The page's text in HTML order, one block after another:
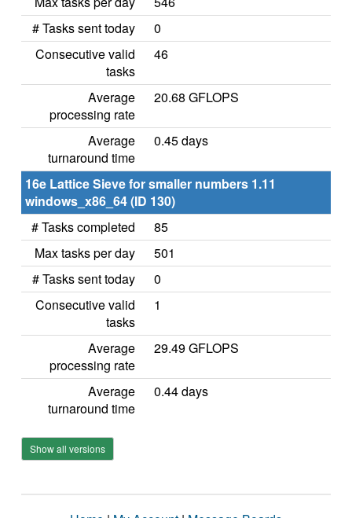
# Tasks sent today
0
Consecutive valid
tasks
46
Average
processing rate
20.68 GFLOPS
Average
turnaround time
0.45 days
16e Lattice Sieve for smaller numbers 1.11
windows_x86_64 (ID 130)
# Tasks completed
85
Max tasks per day
501
# Tasks sent today
0
Consecutive valid
tasks
1
Average
processing rate
29.49 GFLOPS
Average
turnaround time
0.44 days
Show all versions